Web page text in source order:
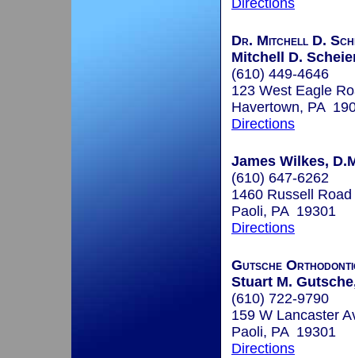
Directions
Dr. Mitchell D.
Mitchell D.
(610) 449-4646
123 West Eagle
Havertown, PA
Directions
James Wilkes,
(610) 647-6262
1460 Russell Road
Paoli, PA 19301
Directions
Gutsche
Stuart M.
(610) 722-9790
159 W Lancaster
Paoli, PA 19301
Directions